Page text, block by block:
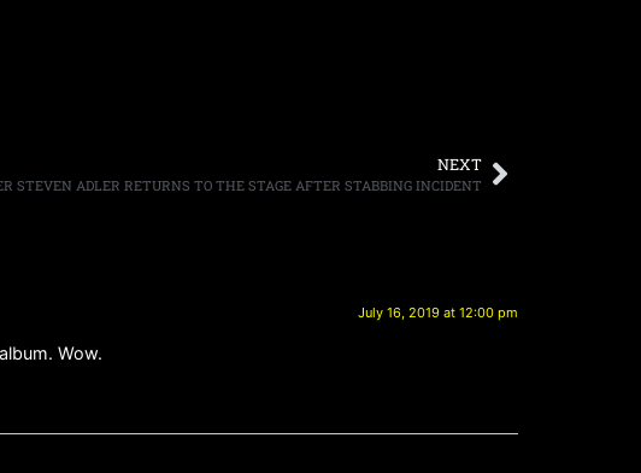
NEXT
STEVEN ADLER RETURNS TO THE STAGE AFTER STABBING INCIDENT
July 16, 2019 at 12:00 pm
Wow.